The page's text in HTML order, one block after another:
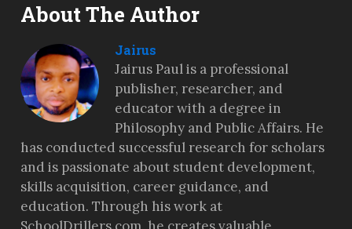
About The Author
Jairus
Jairus Paul is a professional
publisher, researcher, and
educator with a degree in
Philosophy and Public Affairs. He
has conducted successful research for scholars
and is passionate about student development,
skills acquisition, career guidance, and
education. Through his work at